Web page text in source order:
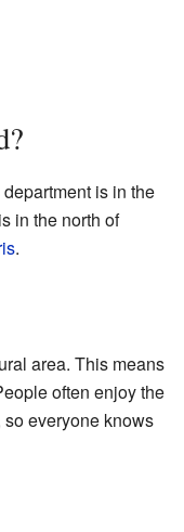
is in the
in the north of
.
area. This means
often enjoy the
everyone knows